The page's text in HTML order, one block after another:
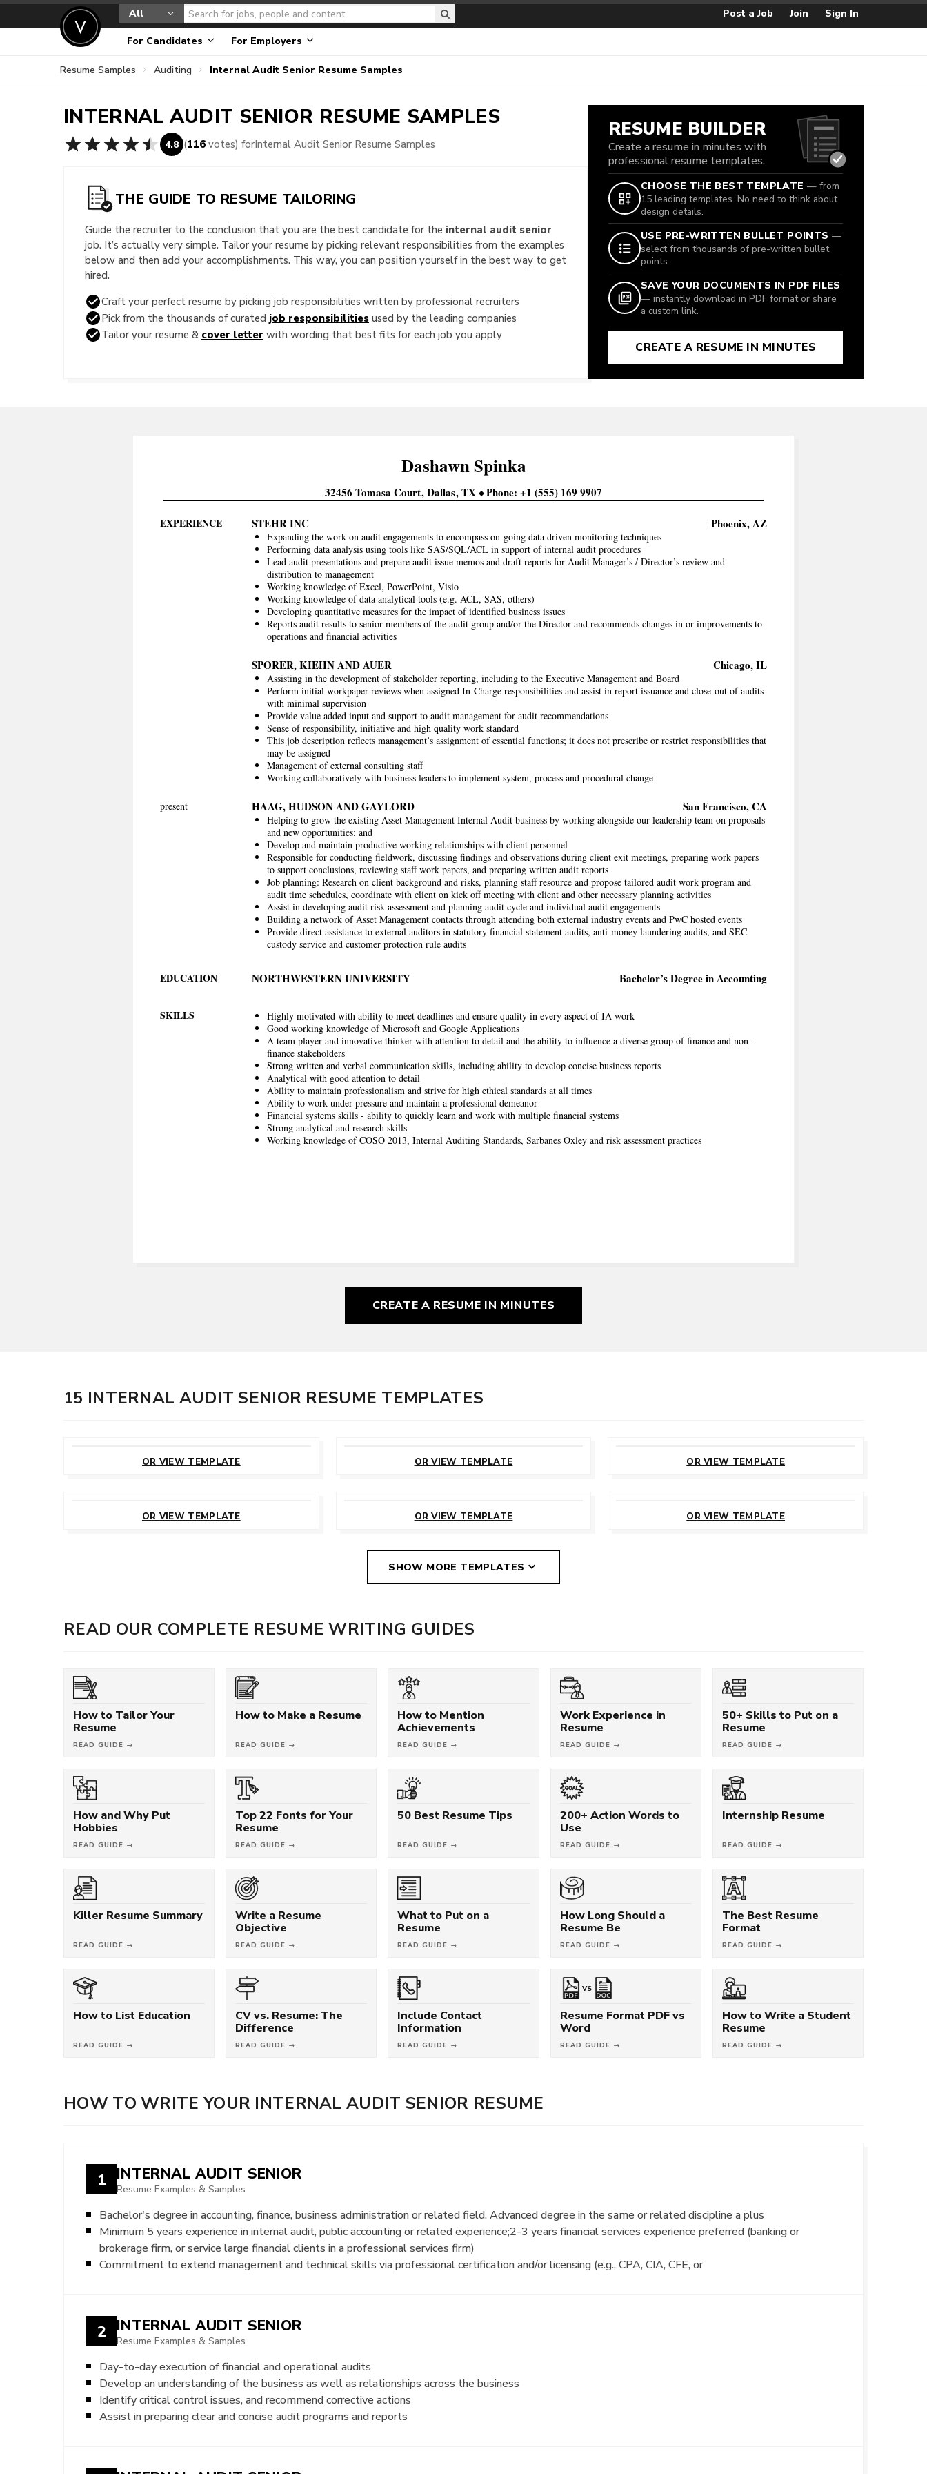
All Post a Job Join Sign In
For Candidates For Employers
Resume Samples Auditing Internal Audit Senior Resume Samples
INTERNAL AUDIT SENIOR RESUME SAMPLES
4.8 (116 votes) forInternal Audit Senior Resume Samples
THE GUIDE TO RESUME TAILORING
Guide the recruiter to the conclusion that you are the best candidate for the internal audit senior
job. It’s actually very simple. Tailor your resume by picking relevant responsibilities from the examples
below and then add your accomplishments. This way, you can position yourself in the best way to get
hired.
Craft your perfect resume by picking job responsibilities written by professional recruiters
Pick from the thousands of curated job responsibilities used by the leading companies
Tailor your resume & cover letter with wording that best fits for each job you apply
RESUME BUILDER
Create a resume in minutes with
professional resume templates.
CHOOSE THE BEST TEMPLATE — from
15 leading templates. No need to think about
design details.
USE PRE-WRITTEN BULLET POINTS —
select from thousands of pre-written bullet
points.
SAVE YOUR DOCUMENTS IN PDF FILES
— instantly download in PDF format or share
a custom link.
CREATE A RESUME IN MINUTES
DashawnSpinka
32456 Tomasa Court Dallas TX Phone +1 (555) 169 9907
EXPERIENCE Phoenix, AZ
STEHR INC
Expanding the work on audit engagements to encompass on-going data driven monitoring techniques
Performing data analysis using tools like SAS/SQL/ACL in support of internal audit procedures
Lead audit presentations and prepare audit issue memos and draft reports for Audit Manager’s / Director’s review and
distribution to management
Working knowledge of Excel, PowerPoint, Visio
Working knowledge of data analytical tools (e.g. ACL, SAS, others)
Developing quantitative measures for the impact of identified business issues
Reports audit results to senior members of the audit group and/or the Director and recommends changes in or improvements to
operations and financial activities
Chicago, IL
SPORER, KIEHN AND AUER
Assisting in the development of stakeholder reporting, including to the Executive Management and Board
Perform initial workpaper reviews when assigned In-Charge responsibilities and assist in report issuance and close-out of audits
with minimal supervision
Provide value added input and support to audit management for audit recommendations
Sense of responsibility, initiative and high quality work standard
This job description reflects management’s assignment of essential functions; it does not prescribe or restrict responsibilities that
may be assigned
Management of external consulting staff
Working collaboratively with business leaders to implement system, process and procedural change
San Francisco, CA
HAAG, HUDSON AND GAYLORD
present
Helping to grow the existing Asset Management Internal Audit business by working alongside our leadership team on proposals
and new opportunities; and
Develop and maintain productive working relationships with client personnel
Responsible for conducting fieldwork, discussing findings and observations during client exit meetings, preparing work papers
to support conclusions, reviewing staff work papers, and preparing written audit reports
Job planning: Research on client background and risks, planning staff resource and propose tailored audit work program and
audit time schedules, coordinate with client on kick off meeting with client and other necessary planning activities
Assist in developing audit risk assessment and planning audit cycle and individual audit engagements
Building a network of Asset Management contacts through attending both external industry events and PwC hosted events
Provide direct assistance to external auditors in statutory financial statement audits, anti-money laundering audits, and SEC
custody service and customer protection rule audits
EDUCATION Bachelor’s Degree in Accounting
NORTHWESTERN UNIVERSITY
SKILLS
Highly motivated with ability to meet deadlines and ensure quality in every aspect of IA work
Good working knowledge of Microsoft and Google Applications
A team player and innovative thinker with attention to detail and the ability to influence a diverse group of finance and non-
finance stakeholders
Strong written and verbal communication skills, including ability to develop concise business reports
Analytical with good attention to detail
Ability to maintain professionalism and strive for high ethical standards at all times
Ability to work under pressure and maintain a professional demeanor
Financial systems skills - ability to quickly learn and work with multiple financial systems
Strong analytical and research skills
Working knowledge of COSO 2013, Internal Auditing Standards, Sarbanes Oxley and risk assessment practices
CREATE A RESUME IN MINUTES
15 INTERNAL AUDIT SENIOR RESUME TEMPLATES
OR VIEW TEMPLATE
OR VIEW TEMPLATE
OR VIEW TEMPLATE
OR VIEW TEMPLATE
OR VIEW TEMPLATE
OR VIEW TEMPLATE
SHOW MORE TEMPLATES
READ OUR COMPLETE RESUME WRITING GUIDES
How to Tailor Your
Resume
READ GUIDE →
How to Make a Resume
READ GUIDE →
How to Mention
Achievements
READ GUIDE →
Work Experience in
Resume
READ GUIDE →
50+ Skills to Put on a
Resume
READ GUIDE →
How and Why Put
Hobbies
READ GUIDE →
Top 22 Fonts for Your
Resume
READ GUIDE →
50 Best Resume Tips
READ GUIDE →
200+ Action Words to
Use
READ GUIDE →
Internship Resume
READ GUIDE →
Killer Resume Summary
READ GUIDE →
Write a Resume
Objective
READ GUIDE →
What to Put on a
Resume
READ GUIDE →
How Long Should a
Resume Be
READ GUIDE →
The Best Resume
Format
READ GUIDE →
How to List Education
READ GUIDE →
CV vs. Resume: The
Difference
READ GUIDE →
Include Contact
Information
READ GUIDE →
VS
Resume Format PDF vs
Word
READ GUIDE →
How to Write a Student
Resume
READ GUIDE →
HOW TO WRITE YOUR INTERNAL AUDIT SENIOR RESUME
1 INTERNAL AUDIT SENIOR
Resume Examples & Samples
Bachelor's degree in accounting, finance, business administration or related field. Advanced degree in the same or related discipline a plus
Minimum 5 years experience in internal audit, public accounting or related experience;2-3 years financial services experience preferred (banking or
brokerage firm, or service large financial clients in a professional services firm)
Commitment to extend management and technical skills via professional certification and/or licensing (e.g., CPA, CIA, CFE, or
2 INTERNAL AUDIT SENIOR
Resume Examples & Samples
Day-to-day execution of financial and operational audits
Develop an understanding of the business as well as relationships across the business
Identify critical control issues, and recommend corrective actions
Assist in preparing clear and concise audit programs and reports